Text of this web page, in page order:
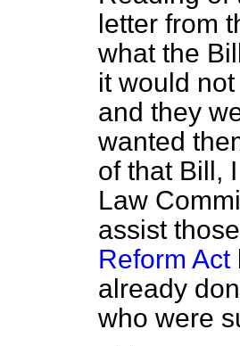
letter from
what the
it would
and they
wanted
of that Bill,
Law
assist
Reform Act
already
who were